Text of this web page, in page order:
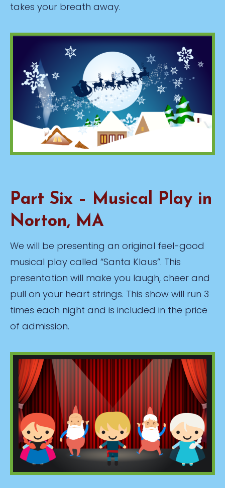
takes your breath away.
Part Six – Musical Play in
Norton, MA
We will be presenting an original feel-good
musical play called “Santa Klaus”. This
presentation will make you laugh, cheer and
pull on your heart strings. This show will run 3
times each night and is included in the price
of admission.